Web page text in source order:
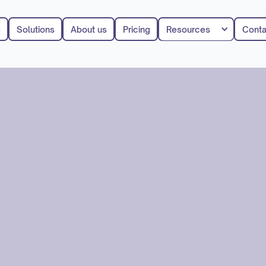
Solutions About us Pricing Resources